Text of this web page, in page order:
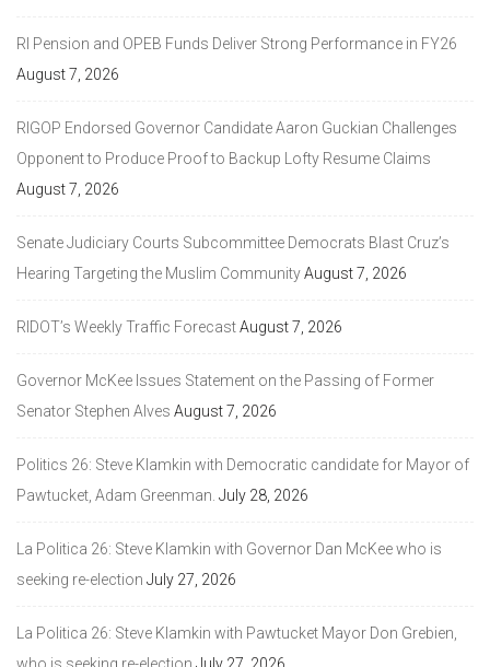
RI Pension and OPEB Funds Deliver Strong Performance in FY26
August 7, 2026
RIGOP Endorsed Governor Candidate Aaron Guckian Challenges
Opponent to Produce Proof to Backup Lofty Resume Claims
August 7, 2026
Senate Judiciary Courts Subcommittee Democrats Blast Cruz’s
Hearing Targeting the Muslim CommunityAugust 7, 2026
RIDOT’s Weekly Traffic ForecastAugust 7, 2026
Governor McKee Issues Statement on the Passing of Former
Senator Stephen Alves August 7, 2026
Politics 26: Steve Klamkin with Democratic candidate for Mayor of
Pawtucket, Adam Greenman. July 28, 2026
La Politica 26: Steve Klamkin with Governor Dan McKee who is
seeking re-election July 27, 2026
La Politica 26: Steve Klamkin with Pawtucket Mayor Don Grebien,
who is seeking re-election July 27, 2026